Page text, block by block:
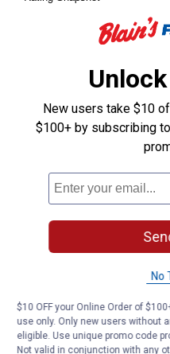
New users take $10
$100+ by subscribing
No
$10 OFF your Online Order of
use only. Only new users without
eligible. Use unique promo code
Not valid in conjunction with any